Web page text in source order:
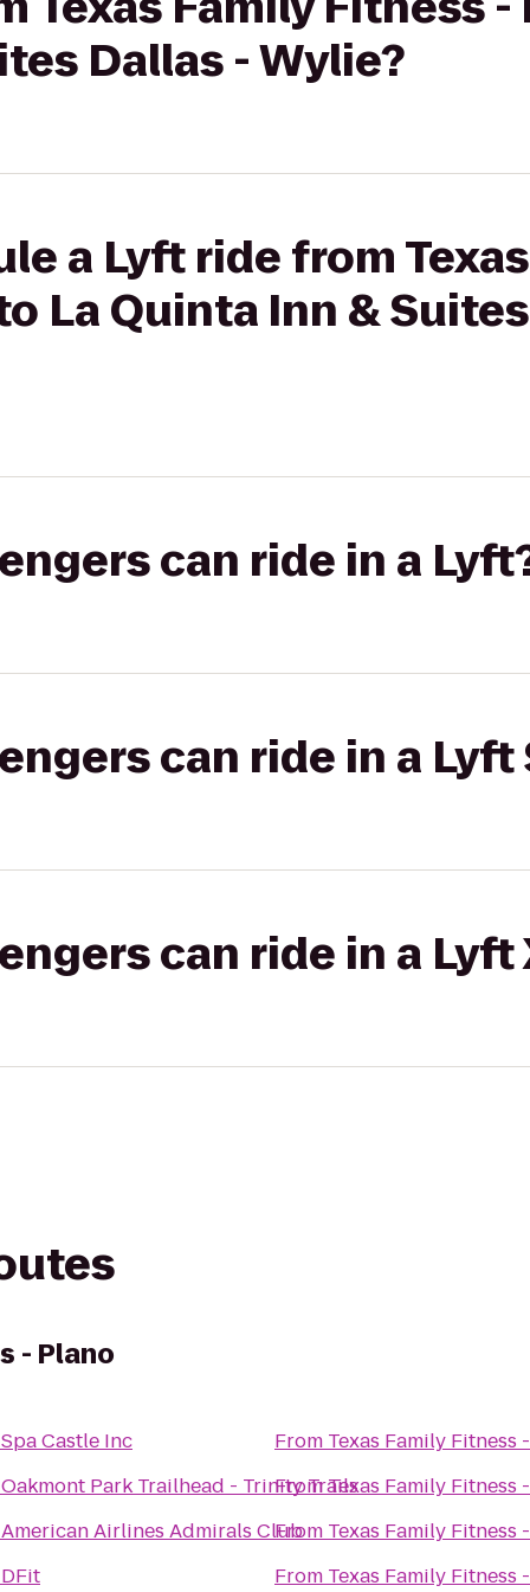
Dallas - Wylie?
a Lyft ride from
La Quinta Inn &
can ride in a
can ride in a Lyft
can ride in a Lyft
- Plano
Spa Castle Inc
Oakmont Park Trailhead - Trinity Trails
American Airlines Admirals Club
DFit
From Texas Family Fitness
FromTexas Family Fitness
From Texas Family Fitness
From Texas Family Fitness